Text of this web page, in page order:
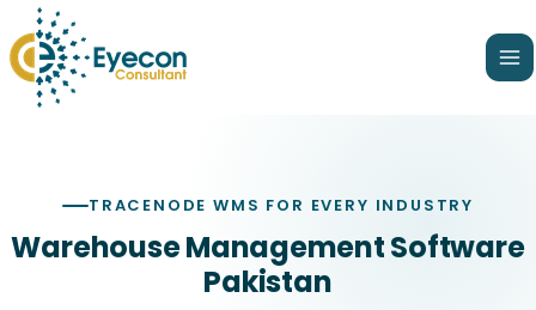
to
content
TRACENODE WMS FOR EVERY INDUSTRY
Warehouse Management Software
Pakistan